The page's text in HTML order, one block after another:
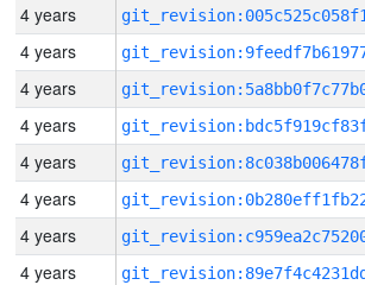
4 years
4 years
4 years
4 years
4 years
4 years
4 years
4 years